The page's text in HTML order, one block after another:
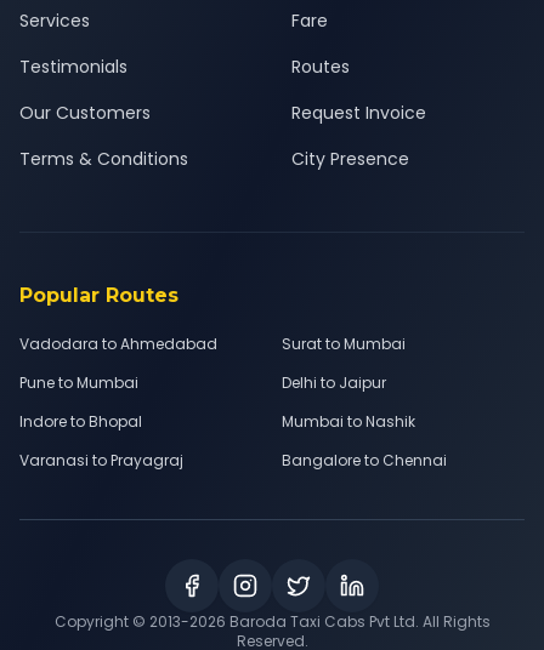
Services
Testimonials
Our Customers
Terms & Conditions
Fare
Routes
Request Invoice
City Presence
Popular Routes
Vadodara to Ahmedabad
Surat to Mumbai
Pune to Mumbai
Delhi to Jaipur
Indore to Bhopal
Mumbai to Nashik
Varanasi to Prayagraj
Bangalore to Chennai
Copyright © 2013-2026 Baroda Taxi Cabs Pvt Ltd. All Rights
Reserved.